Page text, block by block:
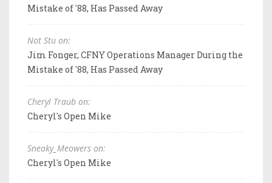
Mistake of '88, Has Passed Away
Not Stu on:
Jim Fonger, CFNY Operations Manager During the
Mistake of '88, Has Passed Away
Cheryl Traub on:
Cheryl's Open Mike
Sneaky_Meowers on:
Cheryl's Open Mike